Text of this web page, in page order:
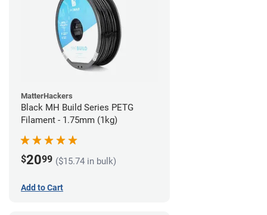
MatterHackers
Black MH Build Series PETG
Filament - 1.75mm (1kg)
$2099 ($15.74 in bulk)
Add to Cart